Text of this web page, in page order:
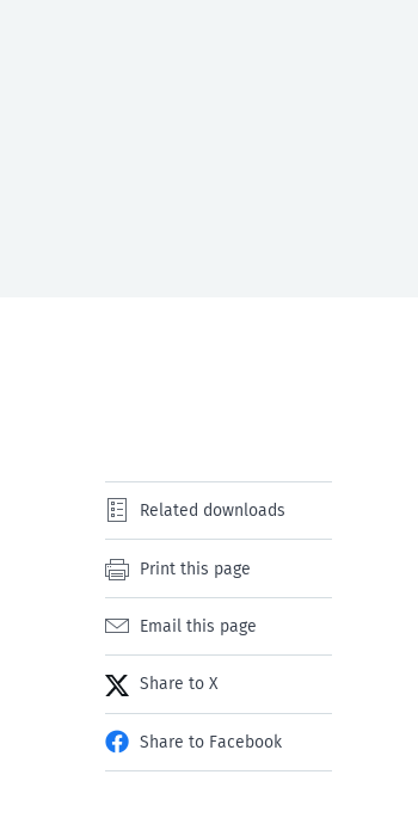
Related downloads
Print this page
Email this page
Share to X
Share to Facebook